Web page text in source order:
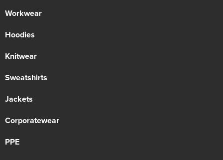
Workwear
Hoodies
Knitwear
Sweatshirts
Jackets
Corporatewear
PPE